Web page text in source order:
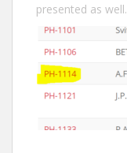
presented as well.